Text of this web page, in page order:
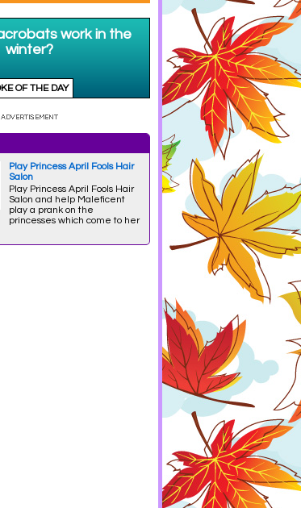
Play Princess April Fools Hair
Salon
Play Princess April Fools Hair
Salon and help Maleficent
play a prank on the
princesses which come to her